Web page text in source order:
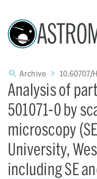
Archive 10.60707/
Analysis of
501071-0 by
microscopy
University,
including SE